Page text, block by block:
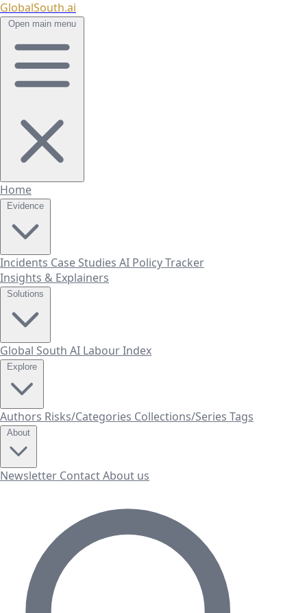
GlobalSouth.ai
Open main menu
Home
Incidents Case Studies AI Policy Tracker
Insights & Explainers
Global South AI Labour Index
Authors Risks/Categories Collections/Series Tags
Newsletter ContactAbout us